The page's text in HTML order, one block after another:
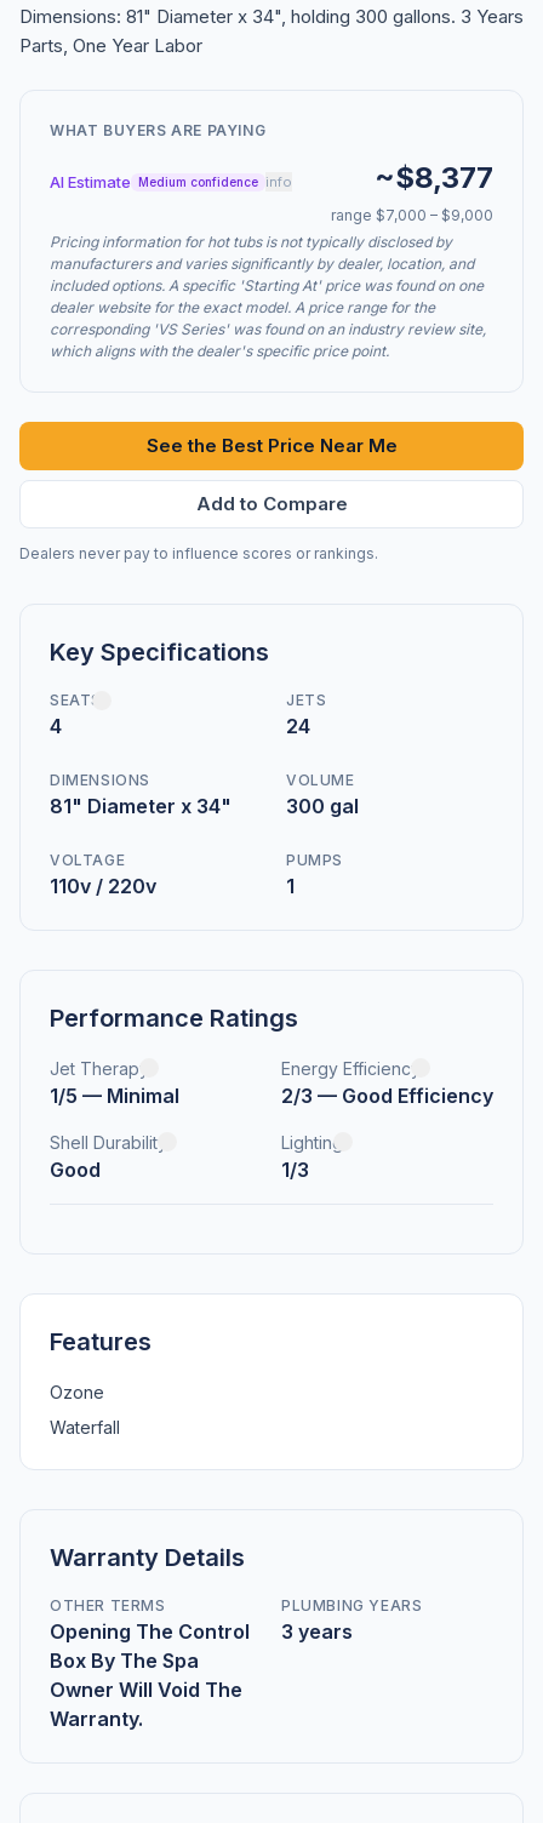
Dimensions: 81" Diameter x 34", holding 300 gallons. 3 Years
Parts, One Year Labor
WHAT BUYERS ARE PAYING
AI Estimate Medium confidence info ~$8,377
range $7,000 – $9,000
Pricing information for hot tubs is not typically disclosed by
manufacturers and varies significantly by dealer, location, and
included options. A specific 'Starting At' price was found on one
dealer website for the exact model. A price range for the
corresponding 'VS Series' was found on an industry review site,
which aligns with the dealer's specific price point.
See the Best Price Near Me
Add to Compare
Dealers never pay to influence scores or rankings.
Key Specifications
SEATS
4
JETS
24
DIMENSIONS
81" Diameter x 34"
VOLUME
300 gal
VOLTAGE
110v / 220v
PUMPS
1
Performance Ratings
Jet Therapy
1/5 — Minimal
Energy Efficiency
2/3 — Good Efficiency
Shell Durability
Good
Lighting
1/3
Features
Ozone
Waterfall
Warranty Details
OTHER TERMS
Opening The Control
Box By The Spa
Owner Will Void The
Warranty.
PLUMBING YEARS
3 years